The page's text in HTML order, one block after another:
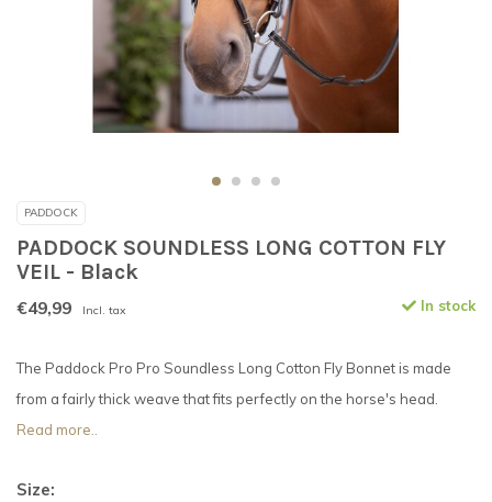
PADDOCK
PADDOCK SOUNDLESS LONG COTTON FLY
VEIL - Black
€49,99 Incl. tax In stock
The Paddock Pro Pro Soundless Long Cotton Fly Bonnet is made
from a fairly thick weave that fits perfectly on the horse's head.
Read more..
Size: